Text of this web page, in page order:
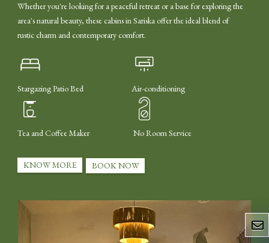
Whether you're looking for a peaceful retreat or a base for exploring the
area's natural beauty, these cabins in Sariska offer the ideal blend of
rustic charm and contemporary comfort.
Stargazing Patio Bed Air-conditioning
Tea and Coffee Maker No Room Service
KNOW MORE BOOK NOW